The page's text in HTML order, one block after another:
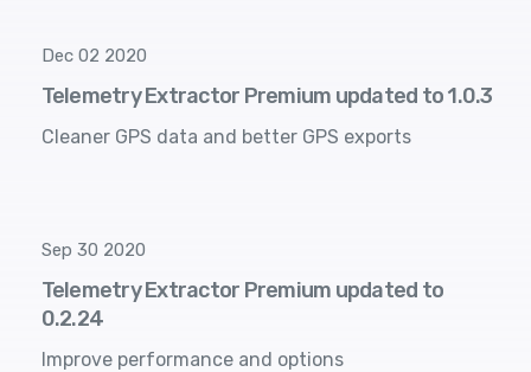
Dec 02 2020
Telemetry Extractor Premium updated to 1.0.3
Cleaner GPS data and better GPS exports
Sep 30 2020
Telemetry Extractor Premium updated to
0.2.24
Improve performance and options